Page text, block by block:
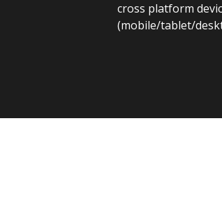
cross platform
(mobile/tablet/